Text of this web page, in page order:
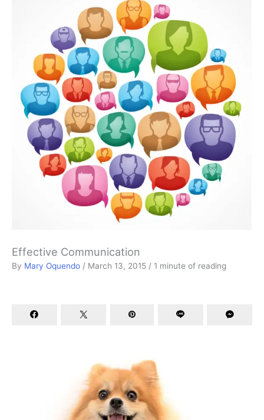
Effective Communication
By Mary Oquendo / March 13, 2015 / 1 minute of reading